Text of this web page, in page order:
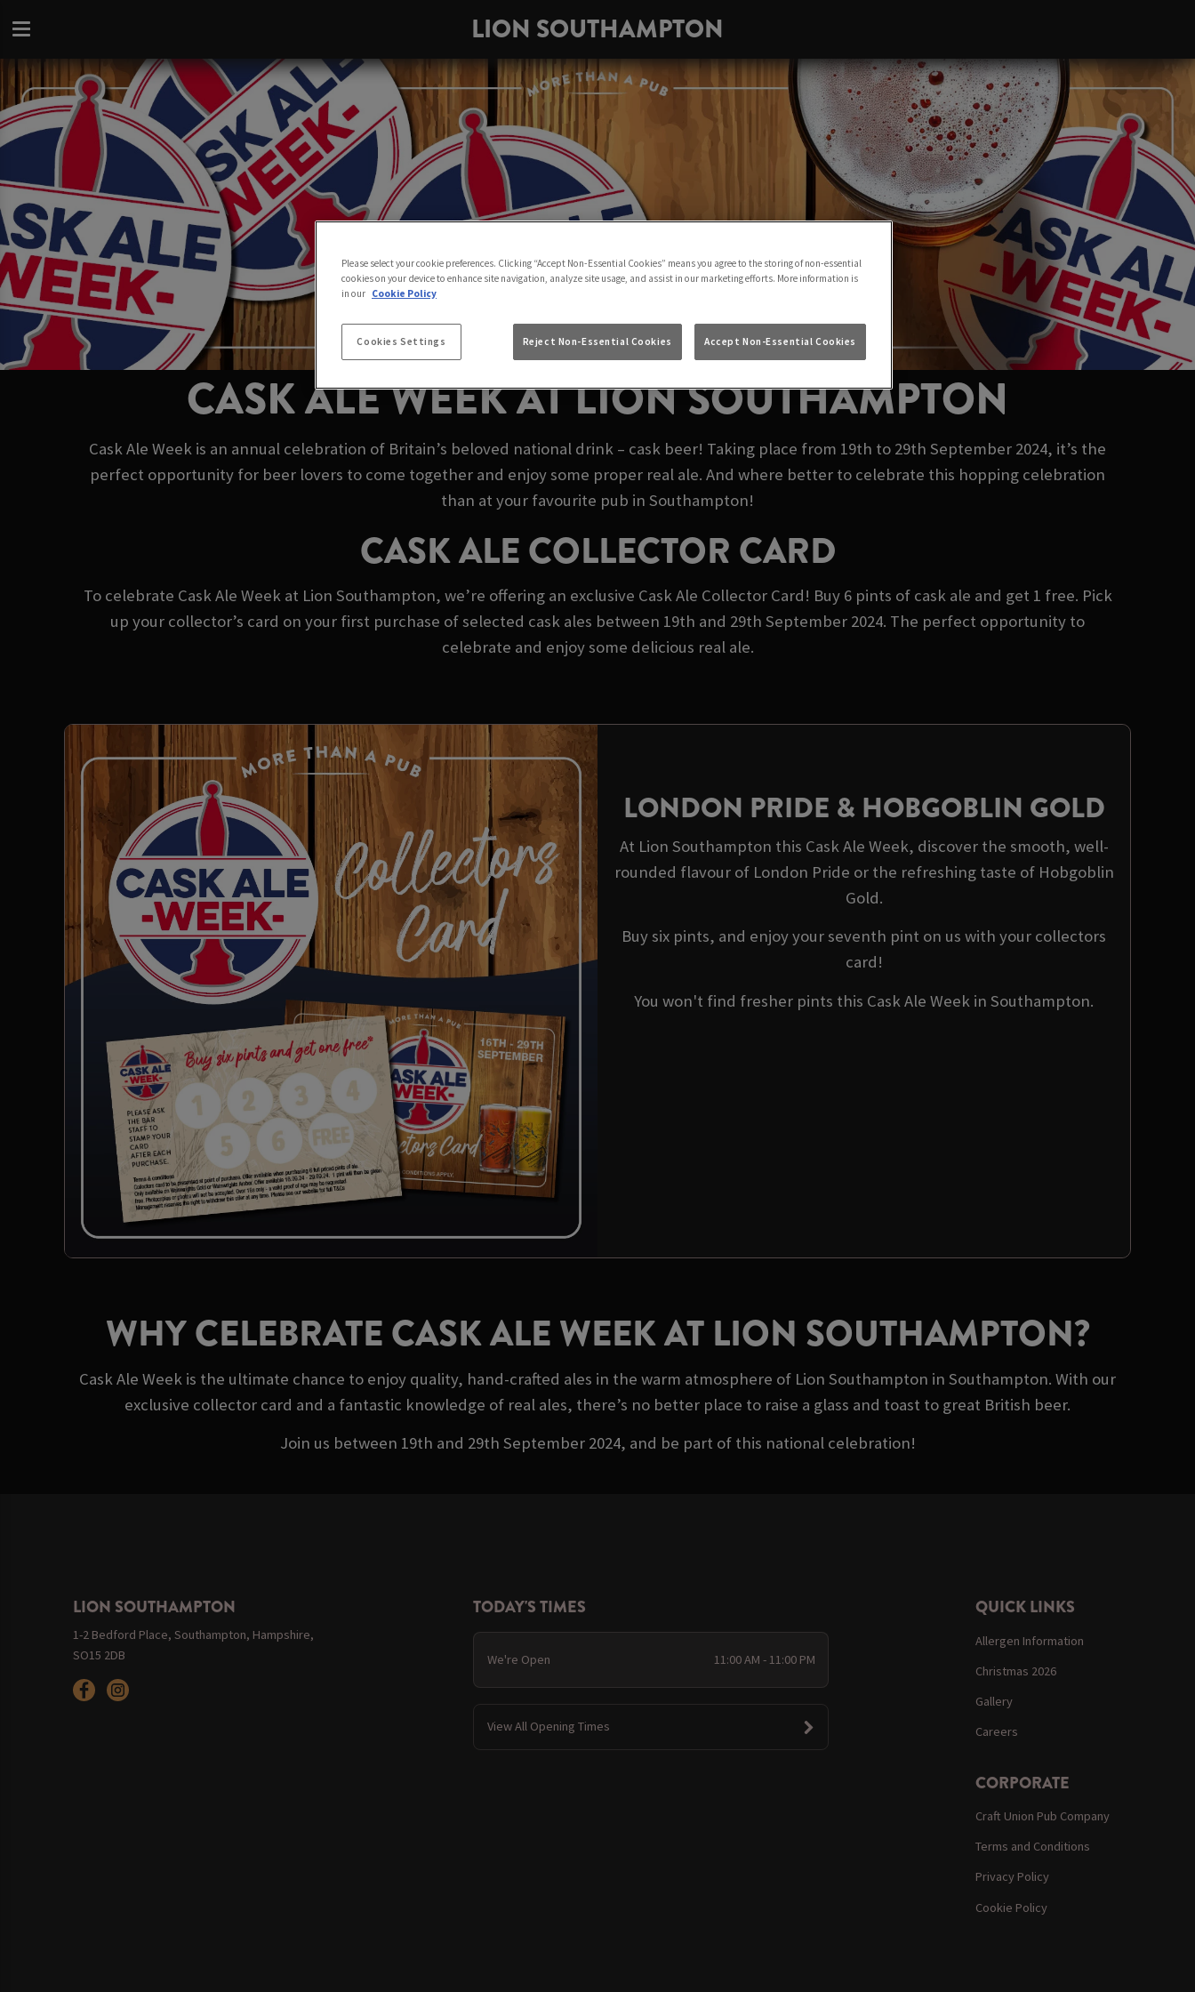
LION SOUTHAMPTON
CASK ALE WEEK AT LION SOUTHAMPTON
Cask Ale Week is an annual celebration of Britain’s beloved national drink – cask beer! Taking place from 19th to 29th September 2024, it’s the
perfect opportunity for beer lovers to come together and enjoy some proper real ale. And where better to celebrate this hopping celebration
than at your favourite pub in Southampton!
CASK ALE COLLECTOR CARD
To celebrate Cask Ale Week at Lion Southampton, we’re offering an exclusive Cask Ale Collector Card! Buy 6 pints of cask ale and get 1 free. Pick
up your collector’s card on your first purchase of selected cask ales between 19th and 29th September 2024. The perfect opportunity to
celebrate and enjoy some delicious real ale.
LONDON PRIDE & HOBGOBLIN GOLD
At Lion Southampton this Cask Ale Week, discover the smooth, well-
rounded flavour of London Pride or the refreshing taste of Hobgoblin
Gold.
Buy six pints, and enjoy your seventh pint on us with your collectors
card!
You won't find fresher pints this Cask Ale Week in Southampton.
WHY CELEBRATE CASK ALE WEEK AT LION SOUTHAMPTON?
Cask Ale Week is the ultimate chance to enjoy quality, hand-crafted ales in the warm atmosphere of Lion Southampton in Southampton. With our
exclusive collector card and a fantastic knowledge of real ales, there’s no better place to raise a glass and toast to great British beer.
Join us between 19th and 29th September 2024, and be part of this national celebration!
LION SOUTHAMPTON
1-2 Bedford Place, Southampton, Hampshire,
SO15 2DB
TODAY'S TIMES
We're Open 11:00 AM - 11:00 PM
View All Opening Times
QUICK LINKS
Allergen Information
Christmas 2026
Gallery
Careers
CORPORATE
Craft Union Pub Company
Terms and Conditions
Privacy Policy
Cookie Policy
Please select your cookie preferences. Clicking “Accept Non-Essential Cookies” means you agree to the storing of non-essential
cookies on your device to enhance site navigation, analyze site usage, and assist in our marketing efforts. More information is
in our Cookie Policy
Cookies Settings Reject Non-Essential Cookies Accept Non-Essential Cookies